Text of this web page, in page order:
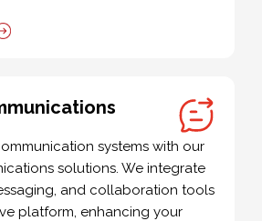
systems with our
solutions. We integrate
and collaboration tools
platform, enhancing your